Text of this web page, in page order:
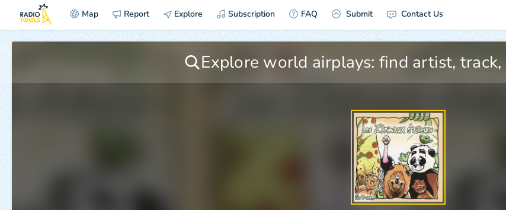
Map Report Explore Subscription FAQ Submit Contact Us